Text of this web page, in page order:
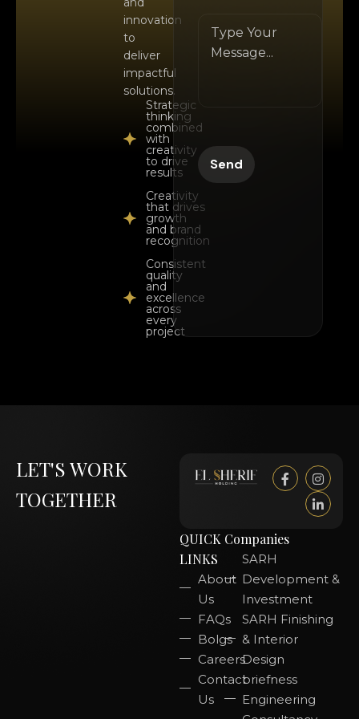
innovation
to
deliver
impactful
solutions.
Strategic
thinking
combined
with
creativity
to drive
results
Creativity
that drives
growth
and brand
recognition
Consistent
quality
and
excellence
across
every
project
LET'S WORK
TOGETHER
QUICK
LINKS
About
Us
FAQs
Bolgs
Careers
Contact
Us
Companies
SARH
Development &
Investment
SARH Finishing
& Interior
Design
briefness
Engineering